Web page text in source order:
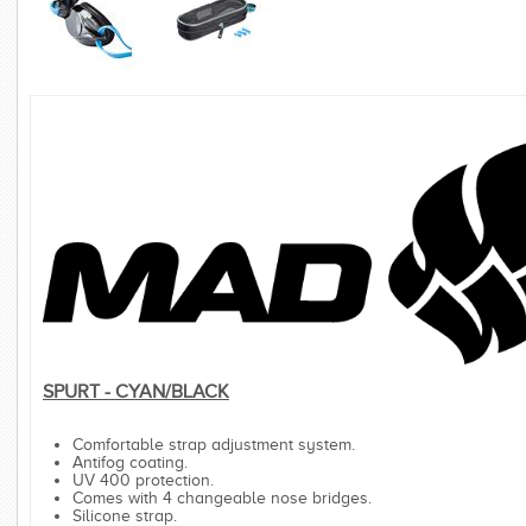
SPURT - CYAN/BLACK
Comfortable strap adjustment system.
Antifog coating.
UV 400 protection.
Comes with 4 changeable nose bridges.
Silicone strap.